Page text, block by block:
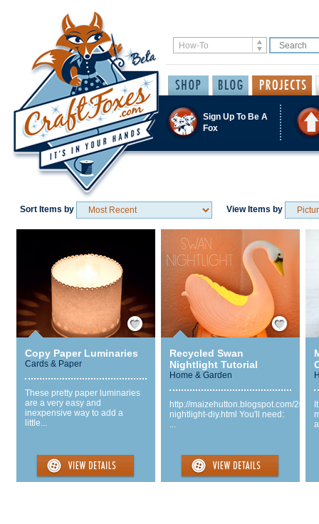
Sign Up To Be A
Fox
Sort Items by View Items by
Save / Remember
Copy Paper Luminaries
Cards & Paper
These pretty paper luminaries
are a very easy and
inexpensive way to add a
little...
Save / Remember
Recycled Swan
Nightlight Tutorial
Home & Garden
http://maizehutton.blogspot.com/2013/
nightlight-diy.html You'll need:
...